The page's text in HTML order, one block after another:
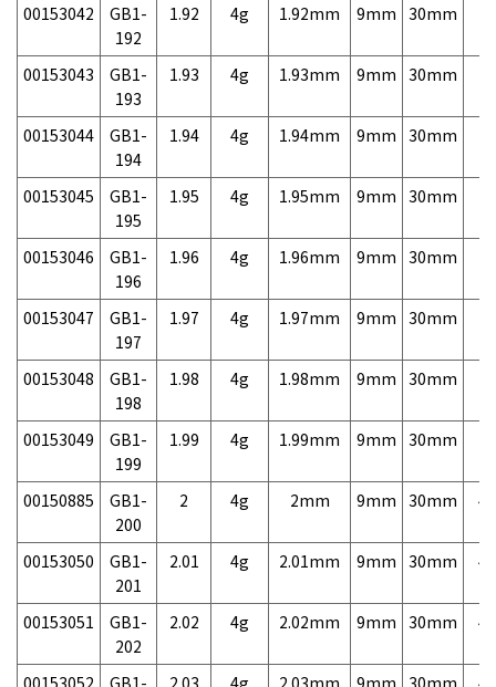
00153042
GB1-
192
1.92 4g 1.92mm 9mm 30mm
00153043
GB1-
193
1.93 4g 1.93mm 9mm 30mm
00153044
GB1-
194
1.94 4g 1.94mm 9mm 30mm
00153045
GB1-
195
1.95 4g 1.95mm 9mm 30mm
00153046
GB1-
196
1.96 4g 1.96mm 9mm 30mm
00153047
GB1-
197
1.97 4g 1.97mm 9mm 30mm
00153048
GB1-
198
1.98 4g 1.98mm 9mm 30mm
00153049
GB1-
199
1.99 4g 1.99mm 9mm 30mm
00150885
GB1-
200
2 4g 2mm 9mm 30mm
00153050
GB1-
201
2.01 4g 2.01mm 9mm 30mm
00153051
GB1-
202
2.02 4g 2.02mm 9mm 30mm
00153052
GB1- 2.03 4g 2.03mm 9mm 30mm